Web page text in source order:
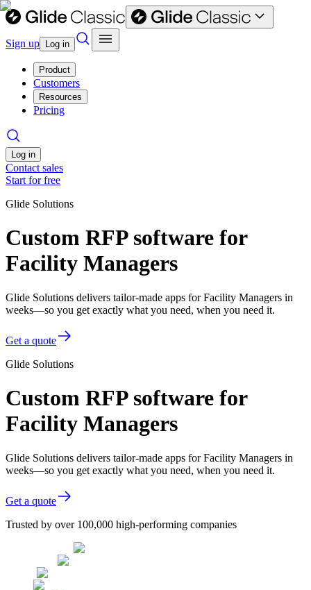
Sign up Log in
Product
Customers
Resources
Pricing
Log in
Contact sales
Start for free
Glide Solutions
Custom RFP software for
Facility Managers
Glide Solutions delivers tailor-made apps for Facility Managers in
weeks—so you get exactly what you need, when you need it.
Get a quote
Glide Solutions
Custom RFP software for
Facility Managers
Glide Solutions delivers tailor-made apps for Facility Managers in
weeks—so you get exactly what you need, when you need it.
Get a quote
Trusted by over 100,000 high-performing companies